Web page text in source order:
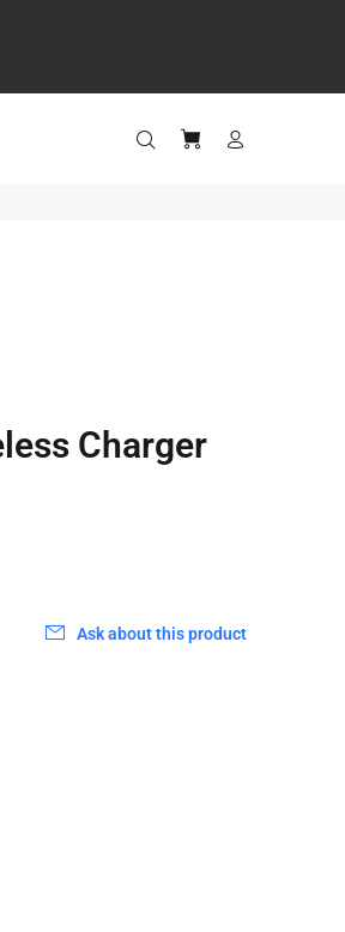
Charger
Ask about this product